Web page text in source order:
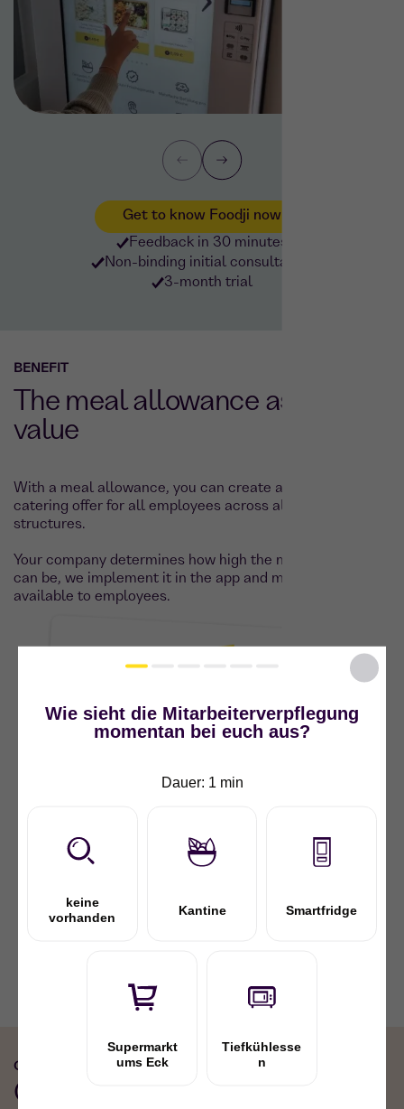
Get to know Foodji now
Feedback in 30 minutes
Non-binding initial consultation
3-month trial
BENEFIT
The meal allowance as added
value
With a meal allowance, you can create an attractive
catering offer for all employees across all salary
structures.
Your company determines how high the meal allowance
can be, we implement it in the app and make it directly
available to employees.
OUR FOOD
Our food: fresh, delicious &